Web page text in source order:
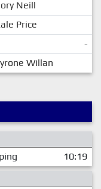
Neill
Price
-
Willan
10:19